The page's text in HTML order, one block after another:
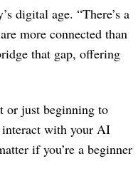
digital age. “There’s a
more connected than
that gap, offering
or just beginning to
interact with your AI
if you’re a beginner